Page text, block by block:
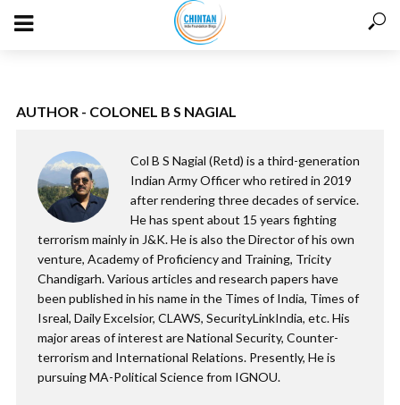
AUTHOR - COLONEL B S NAGIAL
Col B S Nagial (Retd) is a third-generation
Indian Army Officer who retired in 2019
after rendering three decades of service.
He has spent about 15 years fighting
terrorism mainly in J&K. He is also the Director of his own
venture, Academy of Proficiency and Training, Tricity
Chandigarh. Various articles and research papers have
been published in his name in the Times of India, Times of
Isreal, Daily Excelsior, CLAWS, SecurityLinkIndia, etc. His
major areas of interest are National Security, Counter-
terrorism and International Relations. Presently, He is
pursuing MA-Political Science from IGNOU.